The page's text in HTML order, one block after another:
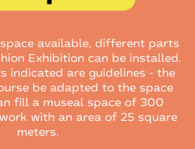
available, different parts
Exhibition can be installed.
indicated are guidelines - the
be adapted to the space
fill a museal space of 300
with an area of 25 square
meters.